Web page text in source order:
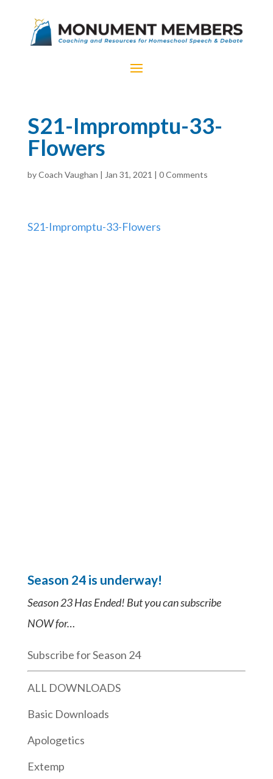
S21-Impromptu-33-
Flowers
byCoach Vaughan | Jan 31, 2021 | 0 Comments
S21-Impromptu-33-Flowers
Season 24 is underway!
Season 23 Has Ended! But you can subscribe
NOW for…
Subscribe for Season 24
ALL DOWNLOADS
Basic Downloads
Apologetics
Extemp